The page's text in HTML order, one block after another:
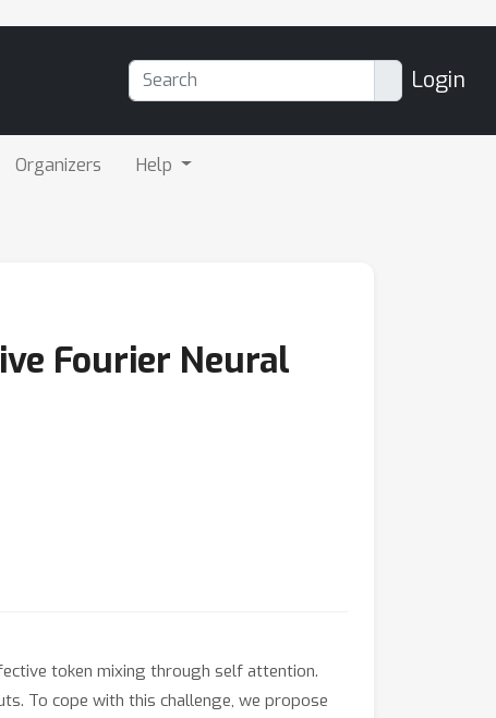
Login
Organizers Help
Fourier Neural
token mixing through self attention.
To cope with this challenge, we propose